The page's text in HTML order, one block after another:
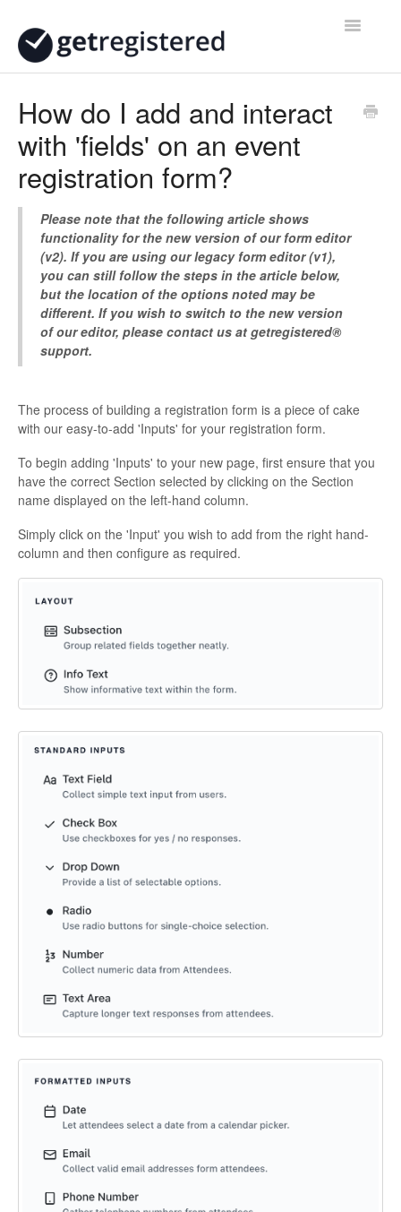
Toggle
How do I add and interact
with 'fields' on an event
registration form?
Please note that the following article shows
functionality for the new version of our form editor
(v2). If you are using our legacy form editor (v1),
you can still follow the steps in the article below,
but the location of the options noted may be
different. If you wish to switch to the new version
of our editor, please contact us at getregistered®
support.
The process of building a registration form is a piece of cake
with our easy-to-add 'Inputs' for your registration form.
To begin adding 'Inputs' to your new page, first ensure that you
have the correct Section selected by clicking on the Section
name displayed on the left-hand column.
Simply click on the 'Input' you wish to add from the right hand-
column and then configure as required.